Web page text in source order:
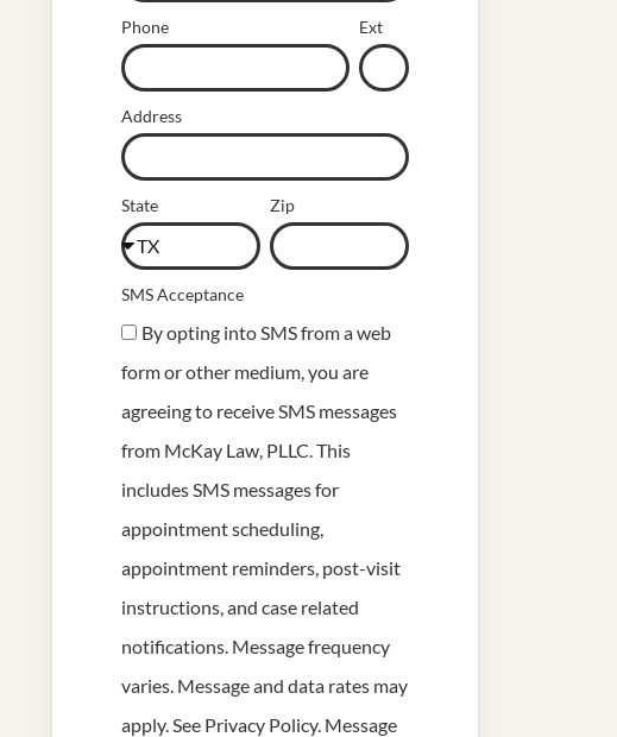
Phone Ext
Address
State Zip
SMS Acceptance
By opting into SMS from a web
form or other medium, you are
agreeing to receive SMS messages
from McKay Law, PLLC. This
includes SMS messages for
appointment scheduling,
appointment reminders, post-visit
instructions, and case related
notifications. Message frequency
varies. Message and data rates may
apply. See Privacy Policy. Message